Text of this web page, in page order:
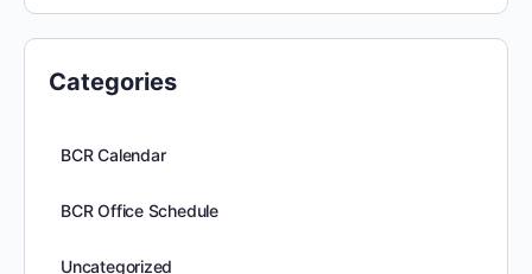
Categories
BCR Calendar
BCR Office Schedule
Uncategorized